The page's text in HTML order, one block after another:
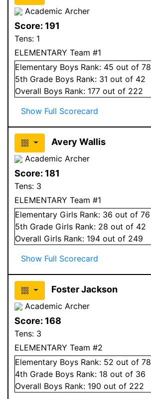
Academic Archer
Score: 191
Tens: 1
ELEMENTARY Team #1
Elementary Boys Rank: 45 out of 78
5th Grade Boys Rank: 31 out of 42
Overall Boys Rank: 177 out of 222
Show Full Scorecard
Avery Wallis
Academic Archer
Score: 181
Tens: 3
ELEMENTARY Team #1
Elementary Girls Rank: 36 out of 76
5th Grade Girls Rank: 28 out of 42
Overall Girls Rank: 194 out of 249
Show Full Scorecard
Foster Jackson
Academic Archer
Score: 168
Tens: 3
ELEMENTARY Team #2
Elementary Boys Rank: 52 out of 78
4th Grade Boys Rank: 18 out of 36
Overall Boys Rank: 190 out of 222